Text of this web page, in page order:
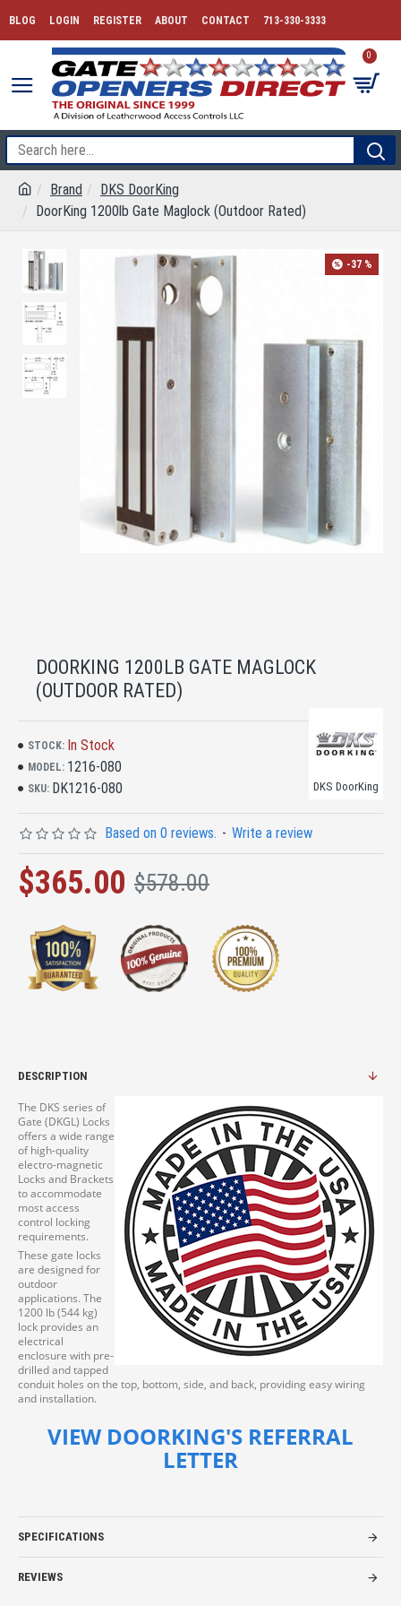
BLOG LOGIN REGISTER ABOUT CONTACT 713-330-3333
0
Brand
DKS DoorKing
DoorKing 1200lb Gate Maglock (Outdoor Rated)
-37 %
DOORKING 1200LB GATE MAGLOCK
(OUTDOOR RATED)
STOCK: In Stock
MODEL: 1216-080
SKU: DK1216-080 DKS DoorKing
Based on 0 reviews. - Write a review
$365.00 $578.00
DESCRIPTION
The DKS series of
Gate (DKGL) Locks
offers a wide range
of high-quality
electro-magnetic
Locks and Brackets
to accommodate
most access
control locking
requirements.
These gate locks
are designed for
outdoor
applications. The
1200 lb (544 kg)
lock provides an
electrical
enclosure with pre-
drilled and tapped
conduit holes on the top, bottom, side, and back, providing easy wiring
and installation.
VIEW DOORKING'S REFERRAL
LETTER
SPECIFICATIONS
REVIEWS